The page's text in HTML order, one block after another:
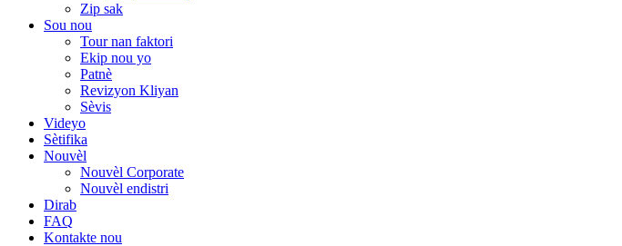
Zip sak
Sou nou
Tour nan faktori
Ekip nou yo
Patnè
Revizyon Kliyan
Sèvis
Videyo
Sètifika
Nouvèl
Nouvèl Corporate
Nouvèl endistri
Dirab
FAQ
Kontakte nou